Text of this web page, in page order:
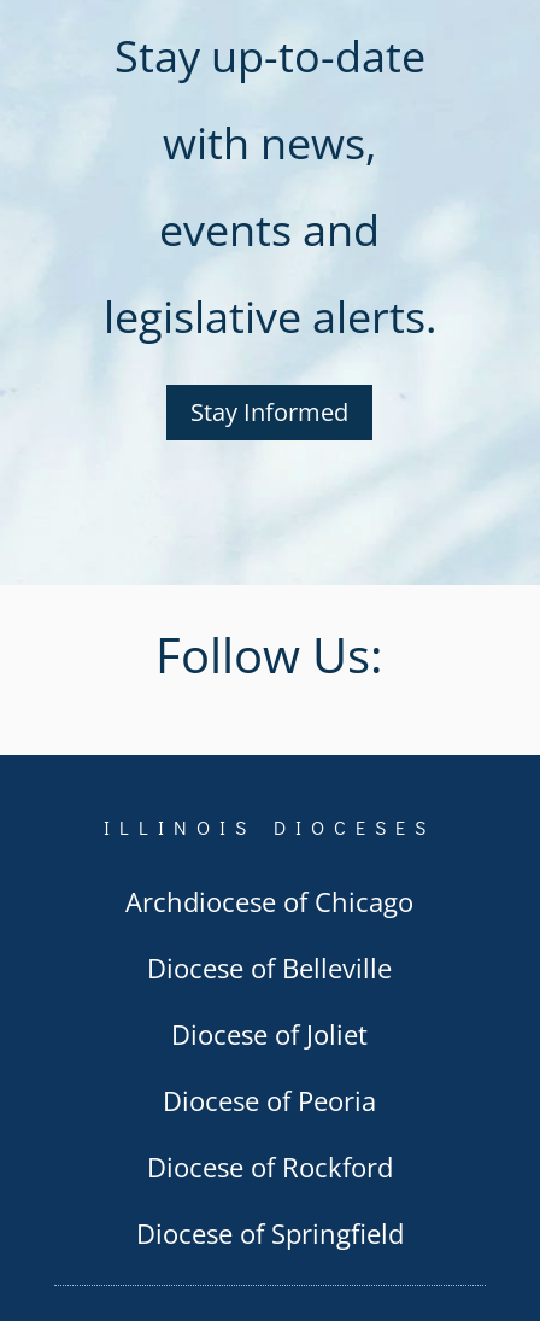
Stay up-to-date
with news,
events and
legislative alerts.
Stay Informed
Follow Us:
ILLINOIS DIOCESES
Archdiocese of Chicago
Diocese of Belleville
Diocese of Joliet
Diocese of Peoria
Diocese of Rockford
Diocese of Springfield